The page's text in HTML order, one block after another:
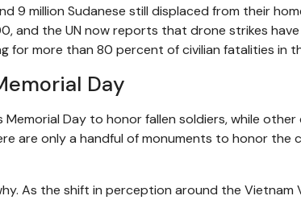
9 million Sudanese still displaced from their
and the UN now reports that drone strikes
for more than 80 percent of civilian fatalities in
Day
Memorial Day to honor fallen soldiers, while
are only a handful of monuments to honor the
As the shift in perception around the